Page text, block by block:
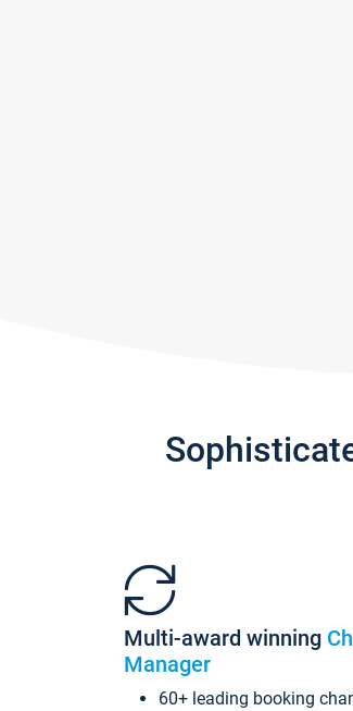
Multi-award winning
Manager
60+ leading booking